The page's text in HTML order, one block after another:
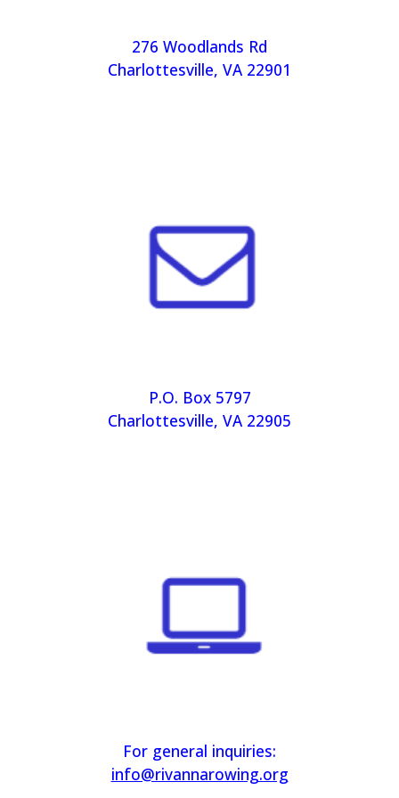
276 Woodlands Rd
Charlottesville, VA 22901
P.O. Box 5797
Charlottesville, VA 22905
For general inquiries:
info@rivannarowing.org